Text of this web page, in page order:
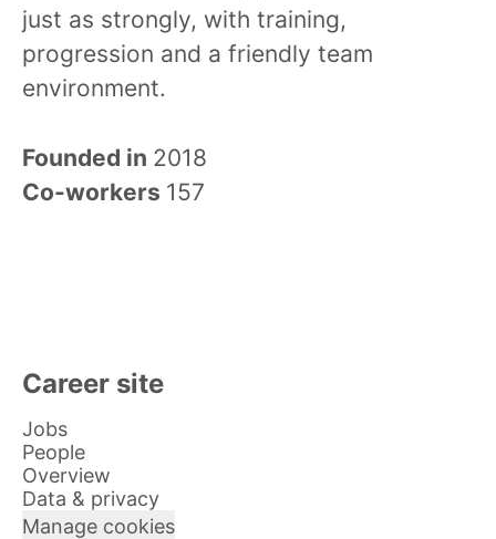
just as strongly, with training,
progression and a friendly team
environment.
Founded in 2018
Co-workers 157
Career site
Jobs
People
Overview
Data & privacy
Manage cookies